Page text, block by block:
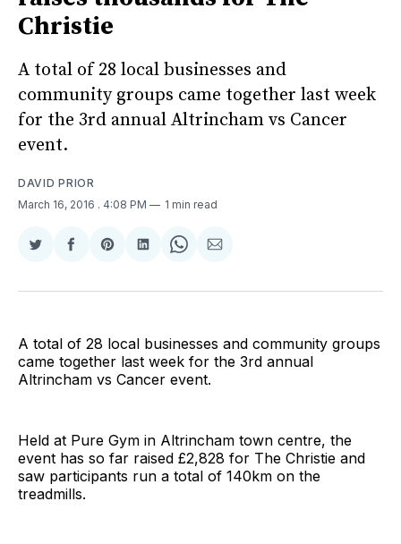
Christie
A total of 28 local businesses and
community groups came together last week
for the 3rd annual Altrincham vs Cancer
event.
DAVID PRIOR
March 16, 2016 . 4:08 PM 1 min read
Share
Twitter
Share
Facebook
Share
Pinterest
Share
LinkedIn
Share
WhatsApp
Share
Email
A total of 28 local businesses and community groups
came together last week for the 3rd annual
Altrincham vs Cancer event.
Held at Pure Gym in Altrincham town centre, the
event has so far raised £2,828 for The Christie and
saw participants run a total of 140km on the
treadmills.